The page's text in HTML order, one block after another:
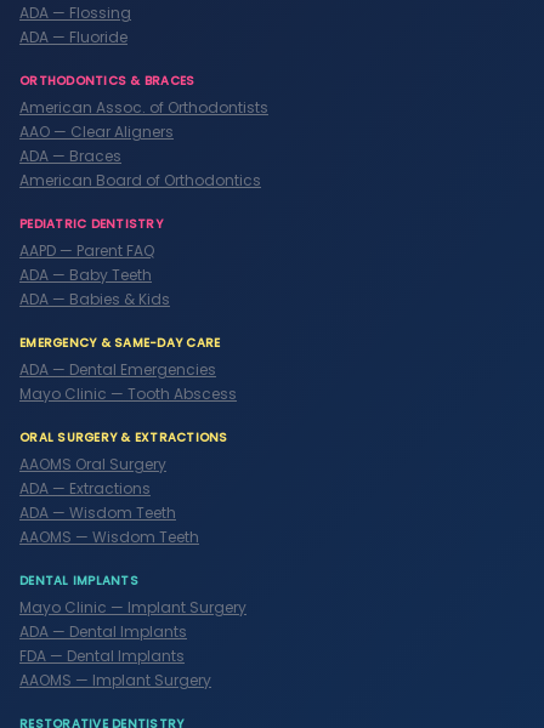
ADA — Flossing
ADA — Fluoride
ORTHODONTICS & BRACES
American Assoc. of Orthodontists
AAO — Clear Aligners
ADA — Braces
American Board of Orthodontics
PEDIATRIC DENTISTRY
AAPD — Parent FAQ
ADA — Baby Teeth
ADA — Babies & Kids
EMERGENCY & SAME-DAY CARE
ADA — Dental Emergencies
Mayo Clinic — Tooth Abscess
ORAL SURGERY & EXTRACTIONS
AAOMS Oral Surgery
ADA — Extractions
ADA — Wisdom Teeth
AAOMS — Wisdom Teeth
DENTAL IMPLANTS
Mayo Clinic — Implant Surgery
ADA — Dental Implants
FDA — Dental Implants
AAOMS — Implant Surgery
RESTORATIVE DENTISTRY